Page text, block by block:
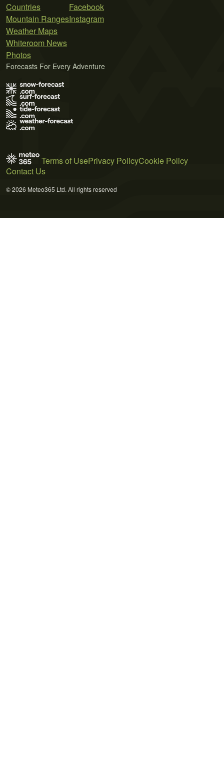
Countries
Mountain Ranges
Weather Maps
Whiteroom News
Photos
Facebook
Instagram
Forecasts For Every Adventure
Terms of UsePrivacy PolicyCookie Policy
Contact Us
© 2026 Meteo365 Ltd. All rights reserved